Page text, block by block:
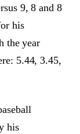
9, 8 and 8
his
the year
5.44, 3.45,
his